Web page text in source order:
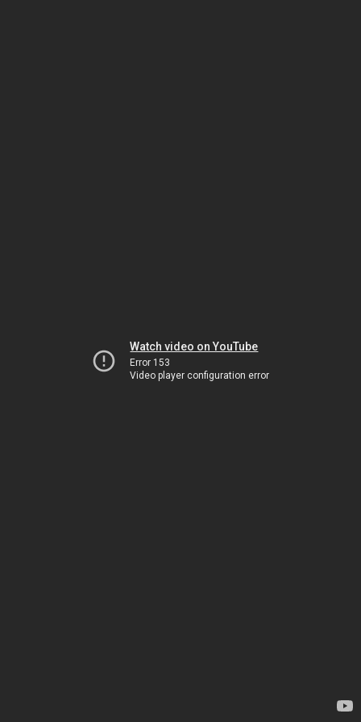
Watch video on YouTube
Error 153
Video player configuration error